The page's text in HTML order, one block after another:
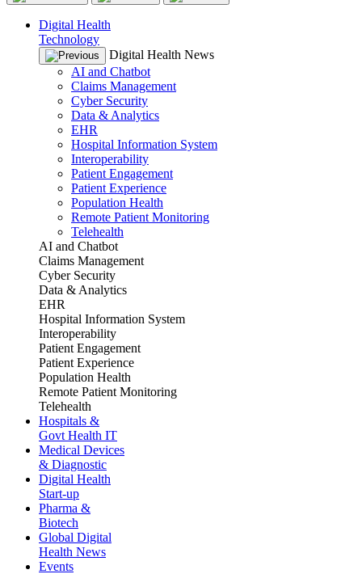
Digital Health
Technology
Digital Health News
AI and Chatbot
Claims Management
Cyber Security
Data & Analytics
EHR
Hospital Information System
Interoperability
Patient Engagement
Patient Experience
Population Health
Remote Patient Monitoring
Telehealth
AI and Chatbot
Claims Management
Cyber Security
Data & Analytics
EHR
Hospital Information System
Interoperability
Patient Engagement
Patient Experience
Population Health
Remote Patient Monitoring
Telehealth
Hospitals &
Govt Health IT
Medical Devices
& Diagnostic
Digital Health
Start-up
Pharma &
Biotech
Global Digital
Health News
Events